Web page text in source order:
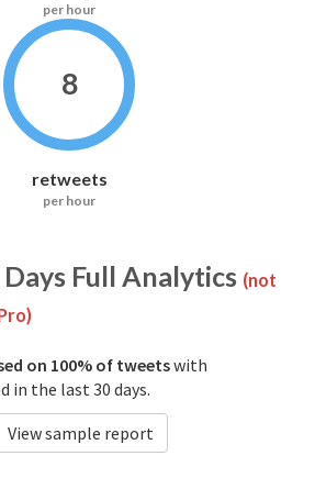
per hour
8
retweets
per hour
Full Analytics (not
on 100% of tweetswith
in the last 30 days.
View sample report